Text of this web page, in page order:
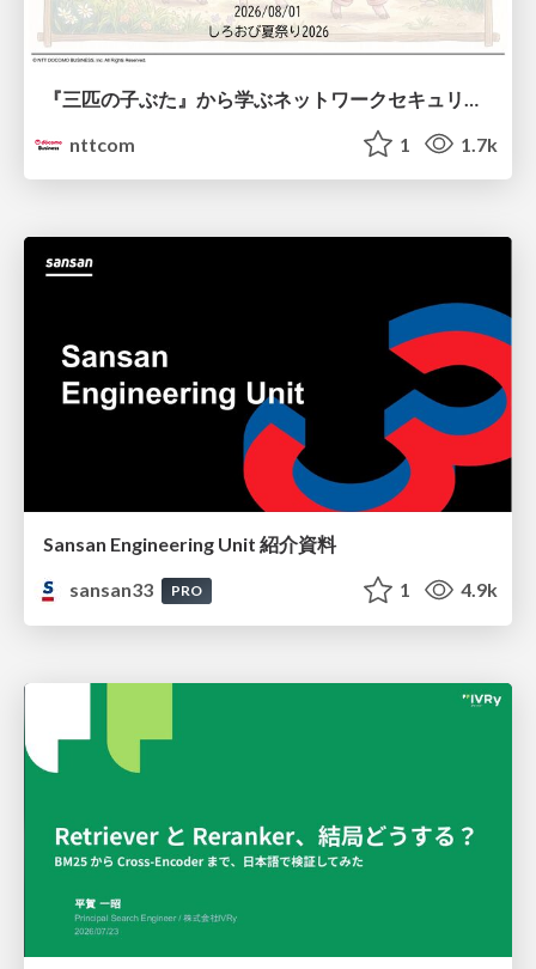
nttcom
1 1.7k
Sansan Engineering Unit 紹介資料
sansan33
PRO 1 4.9k